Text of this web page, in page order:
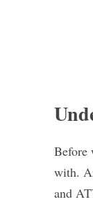
Before
with.
and